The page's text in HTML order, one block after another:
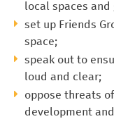
local spaces
set up Friends
space;
speak out to
loud and clear;
oppose threats
development